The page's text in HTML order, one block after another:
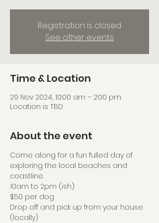
Registration is closed
See other events
Time & Location
29 Nov 2024, 10:00 am – 2:00 pm
Location is TBD
About the event
Come along for a fun fulled day of
exploring the local beaches and
coastline.
10am to 2pm (ish)
$50 per dog
Drop off and pick up from your house
(locally)